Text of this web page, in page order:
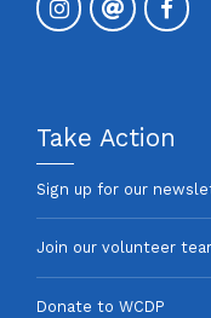
Take Action
Sign up for our
Join our volunteer
Donate to WCDP